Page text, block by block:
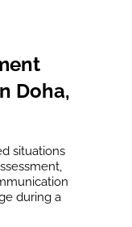
Doha,
situations
during a